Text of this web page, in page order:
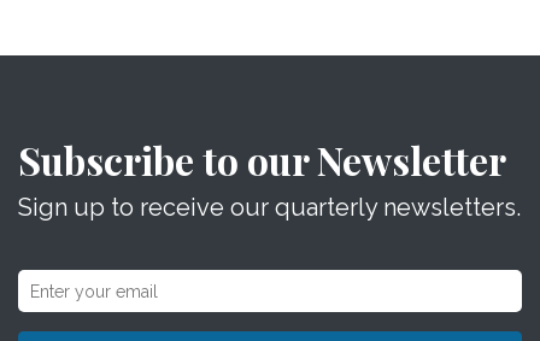
Subscribe to our Newsletter
Sign up to receive our quarterly newsletters.